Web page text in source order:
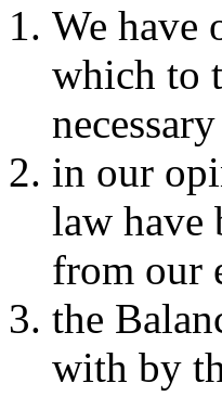
We have
which to
in our
law have
from our
the
with by